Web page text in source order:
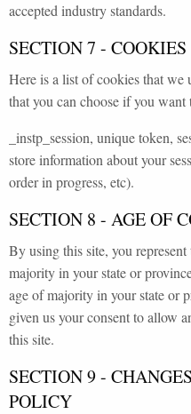
accepted industry standards.
SECTION 7 - COOKIES
Here is a list of cookies that we
that you can choose if you
_instp_session, unique token,
store information about your
order in progress, etc).
SECTION 8 - AGE OF
By using this site, you
majority in your state or
age of majority in your state or
given us your consent to allow
this site.
SECTION 9 -
POLICY